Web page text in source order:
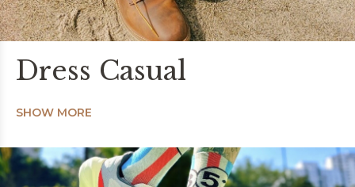
Dress Casual
SHOW MORE